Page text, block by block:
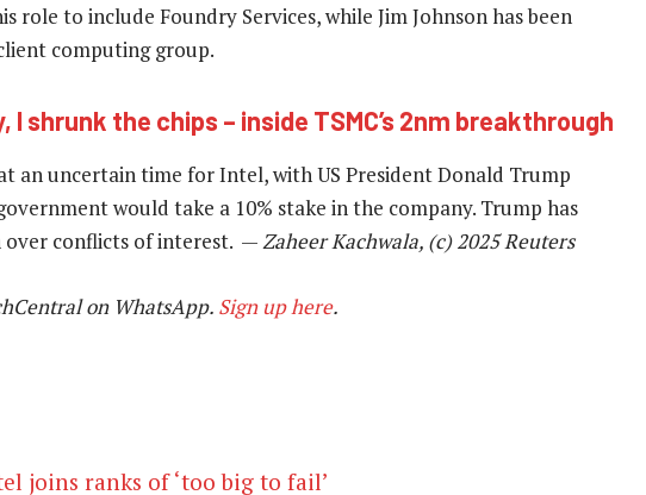
role to include Foundry Services, while Jim Johnson has been
computing group.
I shrunk the chips – inside TSMC’s 2nm breakthrough
an uncertain time for Intel, with US President Donald Trump
would take a 10% stake in the company. Trump has
over conflicts of interest. —Zaheer Kachwala, (c) 2025 Reuters
on WhatsApp. Sign up here.
joins ranks of ‘too big to fail’